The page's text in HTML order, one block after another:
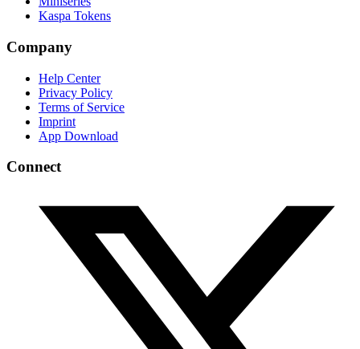
Kaspa Tokens
Company
Help Center
Privacy Policy
Terms of Service
Imprint
App Download
Connect